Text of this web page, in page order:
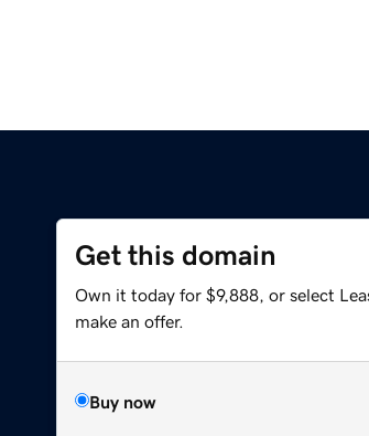
Get this domain
Own it today for $9,888, or select
make an offer.
Buy now